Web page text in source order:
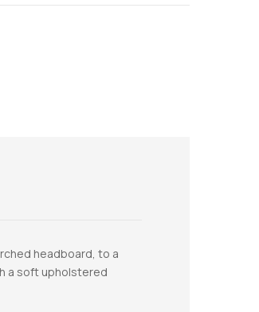
headboard, to a
a soft upholstered